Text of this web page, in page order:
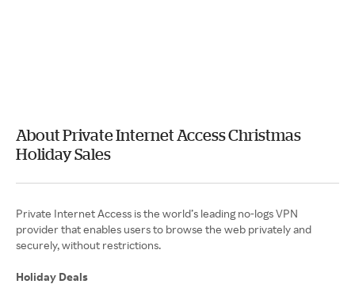
About Private Internet Access Christmas
Holiday Sales
Private Internet Access is the world’s leading no-logs VPN
provider that enables users to browse the web privately and
securely, without restrictions.
Holiday Deals